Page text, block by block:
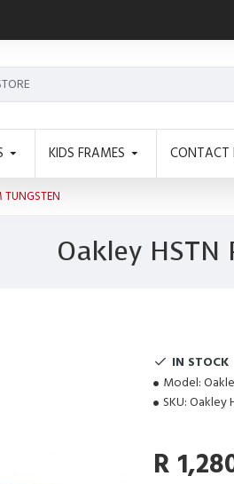
KIDS FRAMES CONTACT
TUNGSTEN
Oakley
IN STOCK
Model:
SKU: Oakley
R